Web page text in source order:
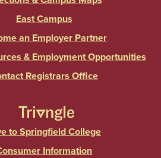
East Campus
an Employer Partner
& Employment Opportunities
Registrars Office
to Springfield College
Information